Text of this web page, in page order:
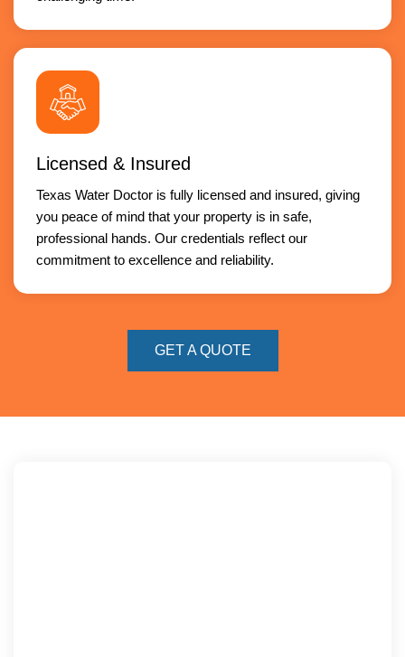
Licensed & Insured
Texas Water Doctor is fully licensed and insured, giving
you peace of mind that your property is in safe,
professional hands. Our credentials reflect our
commitment to excellence and reliability.
GET A QUOTE